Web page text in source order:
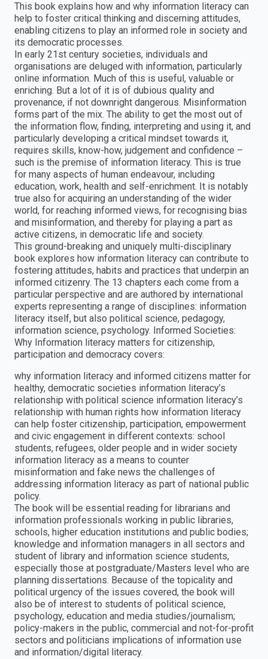
This book explains how and why information literacy can
help to foster critical thinking and discerning attitudes,
enabling citizens to play an informed role in society and
its democratic processes.
In early 21st century societies, individuals and
organisations are deluged with information, particularly
online information. Much of this is useful, valuable or
enriching. But a lot of it is of dubious quality and
provenance, if not downright dangerous. Misinformation
forms part of the mix. The ability to get the most out of
the information flow, finding, interpreting and using it, and
particularly developing a critical mindset towards it,
requires skills, know-how, judgement and confidence –
such is the premise of information literacy. This is true
for many aspects of human endeavour, including
education, work, health and self-enrichment. It is notably
true also for acquiring an understanding of the wider
world, for reaching informed views, for recognising bias
and misinformation, and thereby for playing a part as
active citizens, in democratic life and society.
This ground-breaking and uniquely multi-disciplinary
book explores how information literacy can contribute to
fostering attitudes, habits and practices that underpin an
informed citizenry. The 13 chapters each come from a
particular perspective and are authored by international
experts representing a range of disciplines: information
literacy itself, but also political science, pedagogy,
information science, psychology. Informed Societies:
Why Information literacy matters for citizenship,
participation and democracy covers:
why information literacy and informed citizens matter for
healthy, democratic societies information literacy’s
relationship with political science information literacy’s
relationship with human rights how information literacy
can help foster citizenship, participation, empowerment
and civic engagement in different contexts: school
students, refugees, older people and in wider society
information literacy as a means to counter
misinformation and fake news the challenges of
addressing information literacy as part of national public
policy.
The book will be essential reading for librarians and
information professionals working in public libraries,
schools, higher education institutions and public bodies;
knowledge and information managers in all sectors and
student of library and information science students,
especially those at postgraduate/Masters level who are
planning dissertations. Because of the topicality and
political urgency of the issues covered, the book will
also be of interest to students of political science,
psychology, education and media studies/journalism;
policy-makers in the public, commercial and not-for-profit
sectors and politicians implications of information use
and information/digital literacy.